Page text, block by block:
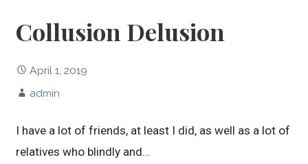
Collusion Delusion
April 1, 2019
admin
I have a lot of friends, at least I did, as well as a lot of
relatives who blindly and…